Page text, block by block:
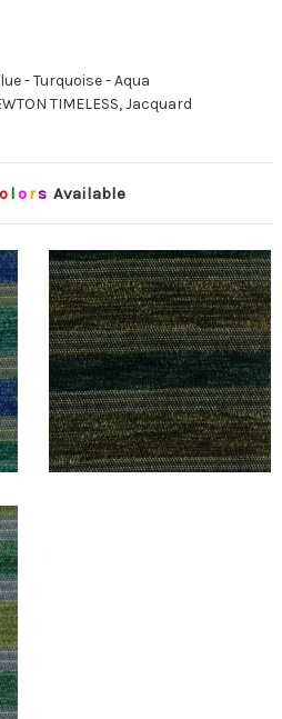
- Turquoise - Aqua
TIMELESS, Jacquard
o lors Available